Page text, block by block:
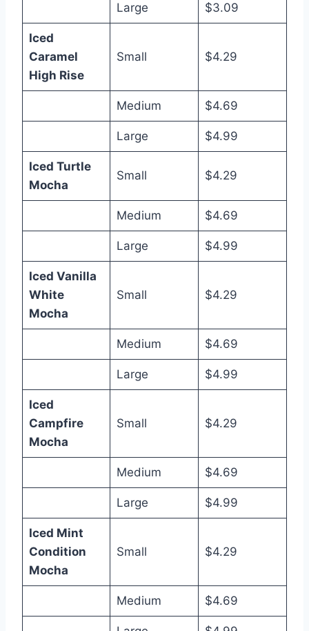
Large $3.09
Iced
Caramel
High Rise
Small $4.29
Medium $4.69
Large $4.99
Iced Turtle
Mocha
Small $4.29
Medium $4.69
Large $4.99
Iced Vanilla
White
Mocha
Small $4.29
Medium $4.69
Large $4.99
Iced
Campfire
Mocha
Small $4.29
Medium $4.69
Large $4.99
Iced Mint
Condition
Mocha
Small $4.29
Medium $4.69